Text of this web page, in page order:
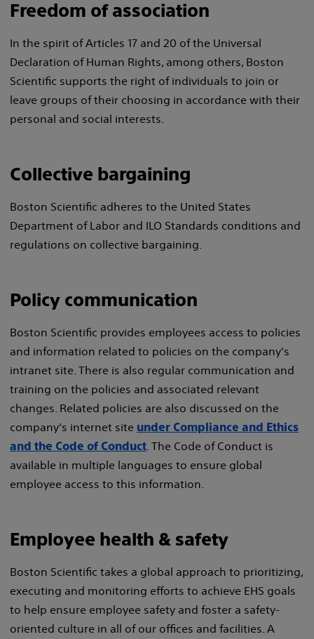
Freedom of association
In the spirit of Articles 17 and 20 of the Universal
Declaration of Human Rights, among others, Boston
Scientific supports the right of individuals to join or
leave groups of their choosing in accordance with their
personal and social interests.
Collective bargaining
Boston Scientific adheres to the United States
Department of Labor and ILO Standards conditions and
regulations on collective bargaining.
Policy communication
Boston Scientific provides employees access to policies
and information related to policies on the company’s
intranet site. There is also regular communication and
training on the policies and associated relevant
changes. Related policies are also discussed on the
company’s internet site under Compliance and Ethics
and the Code of Conduct . The Code of Conduct is
available in multiple languages to ensure global
employee access to this information.
Employee health & safety
Boston Scientific takes a global approach to prioritizing,
executing and monitoring efforts to achieve EHS goals
to help ensure employee safety and foster a safety-
oriented culture in all of our offices and facilities. A